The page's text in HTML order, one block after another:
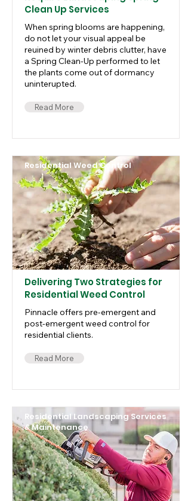
Clean Up Services
When spring blooms are happening,
do not let your visual appeal be
reuined by winter debris clutter, have
a Spring Clean-Up performed to let
the plants come out of dormancy
uninterupted.
Read More
Residential Weed Control
Delivering Two Strategies for
Residential Weed Control
Pinnacle offers pre-emergent and
post-emergent weed control for
residential clients.
Read More
Residential Landscaping Services
& Maintenance